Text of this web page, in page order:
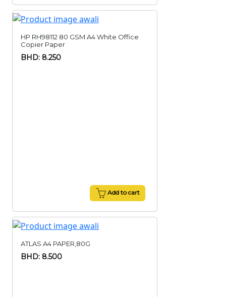
HP RH98112 80 GSM A4 White Office
Copier Paper
BHD: 8.250
Add to cart
ATLAS A4 PAPER,80G
BHD: 8.500